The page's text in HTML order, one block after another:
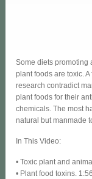
Some diets promoting
plant foods are toxic.
research contradict
plant foods for their
chemicals. The most
natural but manmade
In This Video:
• Toxic plant and
• Plant food toxins. 1:56